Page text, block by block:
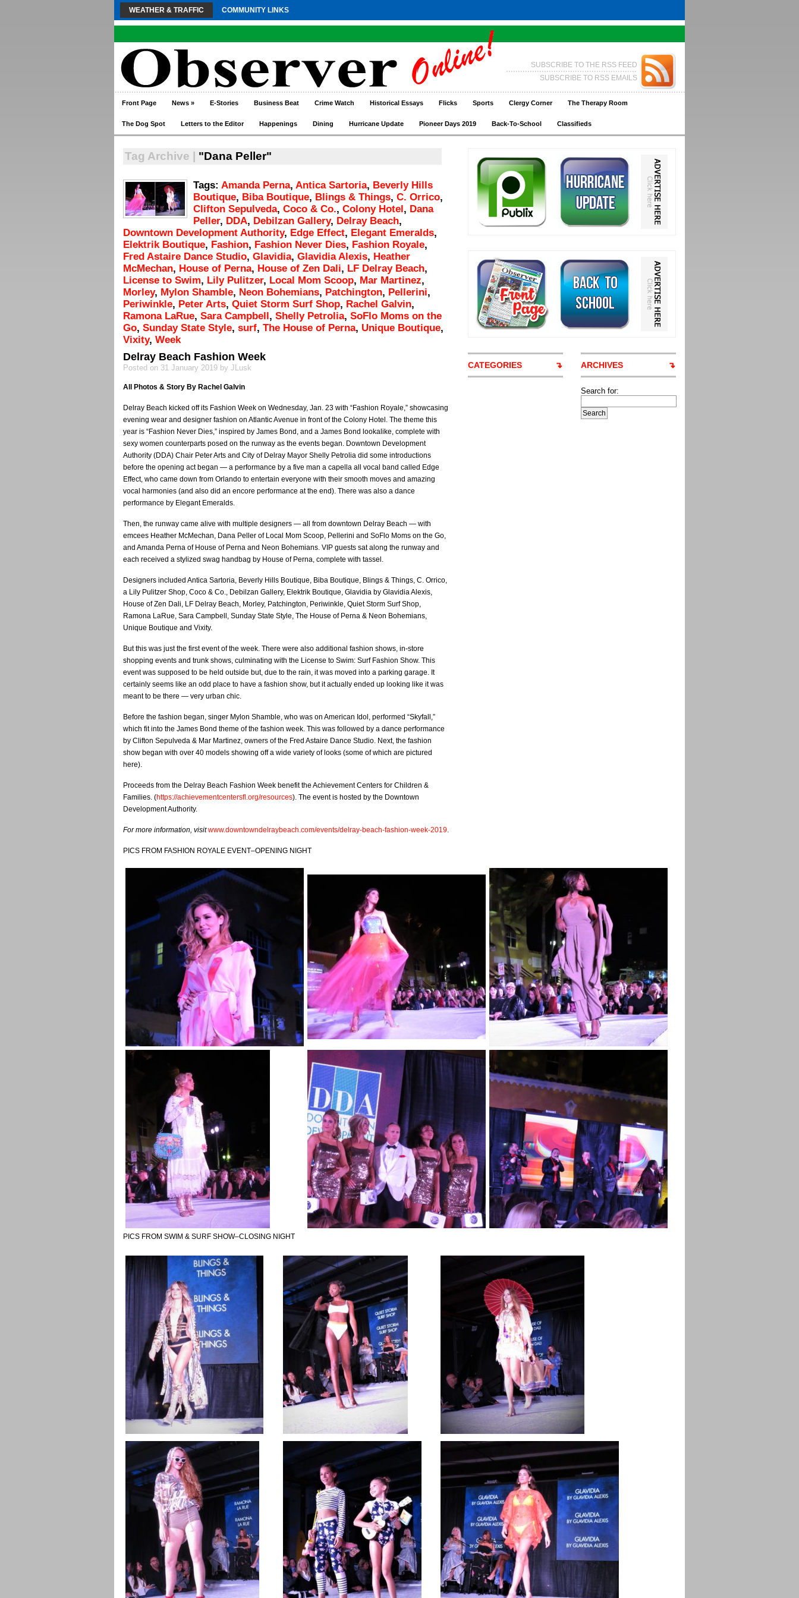
WEATHER & TRAFFIC COMMUNITY LINKS
SUBSCRIBE TO THE RSS FEED
SUBSCRIBE TO RSS EMAILS
Front Page News » E-Stories Business Beat Crime Watch Historical Essays Flicks Sports Clergy Corner The Therapy Room
The Dog Spot Letters to the Editor Happenings Dining Hurricane Update Pioneer Days 2019 Back-To-School Classifieds
Tag Archive | "Dana Peller"
Tags: Amanda Perna, Antica Sartoria, Beverly Hills
Boutique, Biba Boutique, Blings & Things, C. Orrico,
Clifton Sepulveda, Coco & Co., Colony Hotel, Dana
Peller, DDA, Debilzan Gallery, Delray Beach,
Downtown Development Authority, Edge Effect, Elegant Emeralds,
Elektrik Boutique, Fashion, Fashion Never Dies, Fashion Royale,
Fred Astaire Dance Studio, Glavidia, Glavidia Alexis, Heather
McMechan, House of Perna, House of Zen Dali, LF Delray Beach,
License to Swim, Lily Pulitzer, Local Mom Scoop, Mar Martinez,
Morley, Mylon Shamble, Neon Bohemians, Patchington, Pellerini,
Periwinkle, Peter Arts, Quiet Storm Surf Shop, Rachel Galvin,
Ramona LaRue, Sara Campbell, Shelly Petrolia, SoFlo Moms on the
Go, Sunday State Style, surf, The House of Perna, Unique Boutique,
Vixity, Week
Delray Beach Fashion Week
Posted on 31 January 2019 by JLusk
All Photos & Story By Rachel Galvin
Delray Beach kicked off its Fashion Week on Wednesday, Jan. 23 with “Fashion Royale,” showcasing
evening wear and designer fashion on Atlantic Avenue in front of the Colony Hotel. The theme this
year is “Fashion Never Dies,” inspired by James Bond, and a James Bond lookalike, complete with
sexy women counterparts posed on the runway as the events began. Downtown Development
Authority (DDA) Chair Peter Arts and City of Delray Mayor Shelly Petrolia did some introductions
before the opening act began — a performance by a five man a capella all vocal band called Edge
Effect, who came down from Orlando to entertain everyone with their smooth moves and amazing
vocal harmonies (and also did an encore performance at the end). There was also a dance
performance by Elegant Emeralds.
Then, the runway came alive with multiple designers — all from downtown Delray Beach — with
emcees Heather McMechan, Dana Peller of Local Mom Scoop, Pellerini and SoFlo Moms on the Go,
and Amanda Perna of House of Perna and Neon Bohemians. VIP guests sat along the runway and
each received a stylized swag handbag by House of Perna, complete with tassel.
Designers included Antica Sartoria, Beverly Hills Boutique, Biba Boutique, Blings & Things, C. Orrico,
a Lily Pulitzer Shop, Coco & Co., Debilzan Gallery, Elektrik Boutique, Glavidia by Glavidia Alexis,
House of Zen Dali, LF Delray Beach, Morley, Patchington, Periwinkle, Quiet Storm Surf Shop,
Ramona LaRue, Sara Campbell, Sunday State Style, The House of Perna & Neon Bohemians,
Unique Boutique and Vixity.
But this was just the first event of the week. There were also additional fashion shows, in-store
shopping events and trunk shows, culminating with the License to Swim: Surf Fashion Show. This
event was supposed to be held outside but, due to the rain, it was moved into a parking garage. It
certainly seems like an odd place to have a fashion show, but it actually ended up looking like it was
meant to be there — very urban chic.
Before the fashion began, singer Mylon Shamble, who was on American Idol, performed “Skyfall,”
which fit into the James Bond theme of the fashion week. This was followed by a dance performance
by Clifton Sepulveda & Mar Martinez, owners of the Fred Astaire Dance Studio. Next, the fashion
show began with over 40 models showing off a wide variety of looks (some of which are pictured
here).
Proceeds from the Delray Beach Fashion Week benefit the Achievement Centers for Children &
Families. (https://achievementcentersfl.org/resources). The event is hosted by the Downtown
Development Authority.
For more information, visit www.downtowndelraybeach.com/events/delray-beach-fashion-week-2019.
PICS FROM FASHION ROYALE EVENT–OPENING NIGHT
PICS FROM SWIM & SURF SHOW–CLOSING NIGHT
CATEGORIES ARCHIVES
Search for: